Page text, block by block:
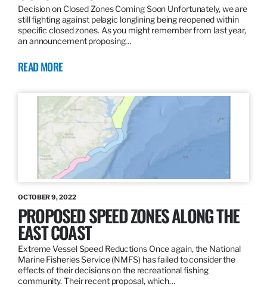
Decision on Closed Zones Coming Soon Unfortunately, we are
still fighting against pelagic longlining being reopened within
specific closed zones. As you might remember from last year,
an announcement proposing…
READ MORE
OCTOBER 9, 2022
PROPOSED SPEED ZONES ALONG THE
EAST COAST
Extreme Vessel Speed Reductions Once again, the National
Marine Fisheries Service (NMFS) has failed to consider the
effects of their decisions on the recreational fishing
community. Their recent proposal, which…